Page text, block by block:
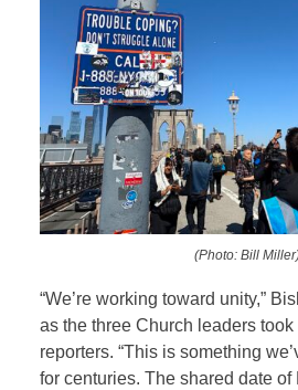
(Photo: Bill
“We’re working toward unity,”
as the three Church leaders
reporters. “This is something
for centuries. The shared date of